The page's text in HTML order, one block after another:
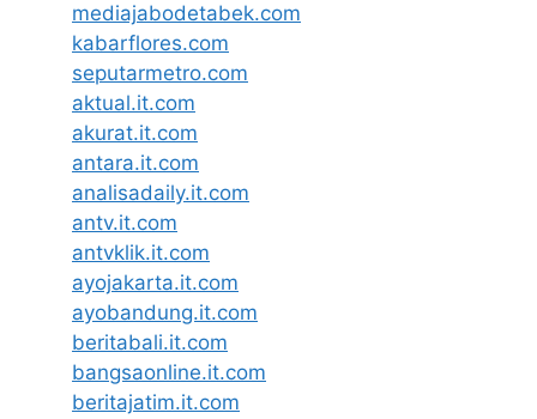
mediajabodetabek.com
kabarflores.com
seputarmetro.com
aktual.it.com
akurat.it.com
antara.it.com
analisadaily.it.com
antv.it.com
antvklik.it.com
ayojakarta.it.com
ayobandung.it.com
beritabali.it.com
bangsaonline.it.com
beritajatim.it.com